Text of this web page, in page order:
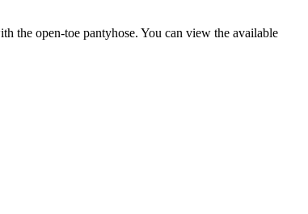
the open-toe pantyhose. You can view the available